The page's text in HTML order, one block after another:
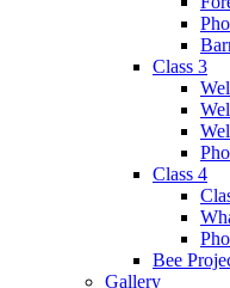
Class 3
Class 4
Bee
Gallery